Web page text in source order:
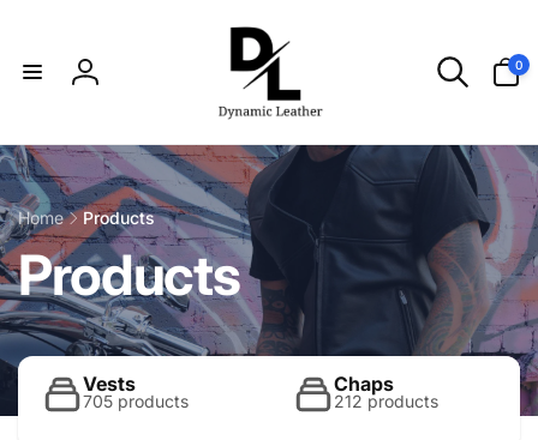
Log
0
items
Home Products
C
o
l
Products
Vests
705 products
Chaps
212 products